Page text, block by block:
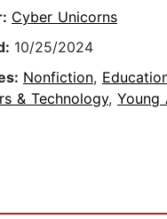
Cyber Unicorns
10/25/2024
Nonfiction,
& Technology, Young